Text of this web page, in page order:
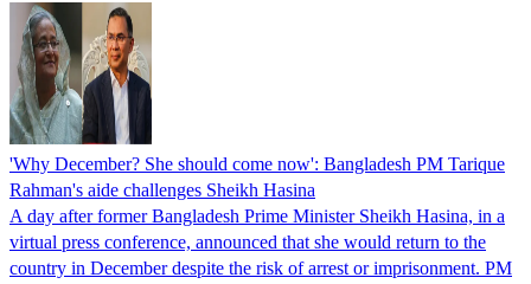
'Why December? She should come now': Bangladesh PM Tarique
Rahman's aide challenges Sheikh Hasina
A day after former Bangladesh Prime Minister Sheikh Hasina, in a
virtual press conference, announced that she would return to the
country in December despite the risk of arrest or imprisonment. PM